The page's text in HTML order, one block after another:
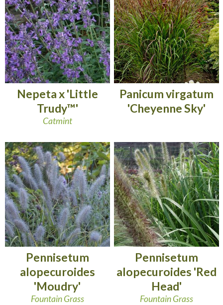
Nepeta x 'Little
Trudy™'
Catmint
Panicum virgatum
'Cheyenne Sky'
Pennisetum
alopecuroides
'Moudry'
Fountain Grass
Pennisetum
alopecuroides 'Red
Head'
Fountain Grass